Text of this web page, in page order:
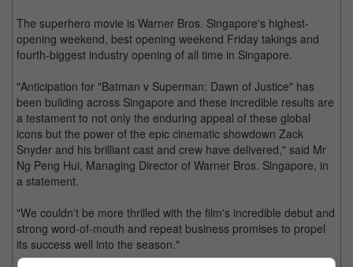
The superhero movie is Warner Bros. Singapore's highest-
opening weekend, best opening weekend Friday takings and
fourth-biggest industry opening of all time in Singapore.
"Anticipation for "Batman v Superman: Dawn of Justice" has
been building across Singapore and these incredible results are
a testament to not only the enduring appeal of these global
icons but the power of the epic cinematic showdown Zack
Snyder and his brilliant cast and crew have delivered," said Mr
Ng Peng Hui, Managing Director of Warner Bros. Singapore, in
a statement.
"We couldn't be more thrilled with the film's incredible debut and
strong word-of-mouth and repeat business promises to propel
its success well into the season."